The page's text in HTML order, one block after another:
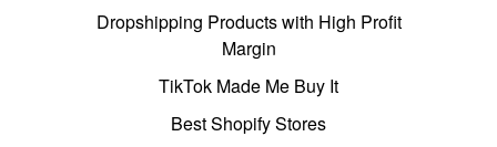
Dropshipping Products with High Profit
Margin
TikTok Made Me Buy It
Best Shopify Stores